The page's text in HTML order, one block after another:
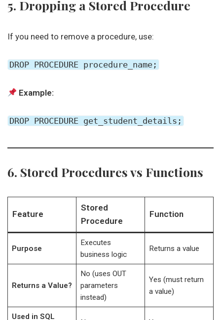
5. Dropping a Stored Procedure
If you need to remove a procedure, use:
DROP PROCEDURE procedure_name;
Example:
DROP PROCEDURE get_student_details;
6. Stored Procedures vs Functions
Feature
Stored
Procedure
Function
Purpose
Executes
business logic
Returns a value
Returns a Value?
No (uses OUT
parameters
instead)
Yes (must return
a value)
Used in SQL